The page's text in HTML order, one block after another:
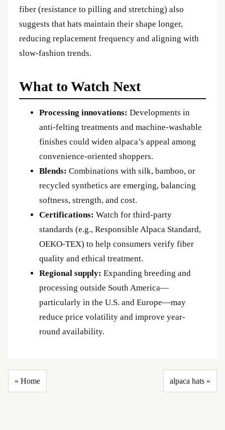
fiber (resistance to pilling and stretching) also
suggests that hats maintain their shape longer,
reducing replacement frequency and aligning with
slow-fashion trends.
What to Watch Next
Processing innovations: Developments in
anti-felting treatments and machine-washable
finishes could widen alpaca’s appeal among
convenience-oriented shoppers.
Blends: Combinations with silk, bamboo, or
recycled synthetics are emerging, balancing
softness, strength, and cost.
Certifications: Watch for third-party
standards (e.g., Responsible Alpaca Standard,
OEKO-TEX) to help consumers verify fiber
quality and ethical treatment.
Regional supply: Expanding breeding and
processing outside South America—
particularly in the U.S. and Europe—may
reduce price volatility and improve year-
round availability.
« Home alpaca hats »